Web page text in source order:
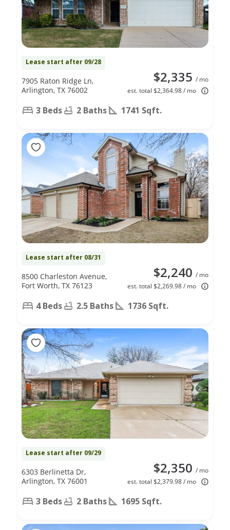
Lease start after 09/28
$2,335 / mo
est. total $2,364.98 / mo
7905 Raton Ridge Ln,
Arlington, TX 76002
3 Beds 2 Baths 1741 Sqft.
Lease start after 08/31
$2,240 / mo
est. total $2,269.98 / mo
8500 Charleston Avenue,
Fort Worth, TX 76123
4 Beds 2.5 Baths 1736 Sqft.
Lease start after 09/29
$2,350 / mo
est. total $2,379.98 / mo
6303 Berlinetta Dr,
Arlington, TX 76001
3 Beds 2 Baths 1695 Sqft.